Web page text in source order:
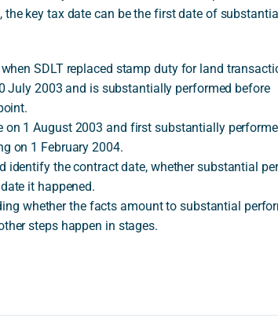
key tax date can be the first date of substantial
SDLT replaced stamp duty for land
July 2003 and is substantially performed before
1 August 2003 and first substantially
on 1 February 2004.
identify the contract date, whether substantial
it happened.
whether the facts amount to substantial
steps happen in stages.